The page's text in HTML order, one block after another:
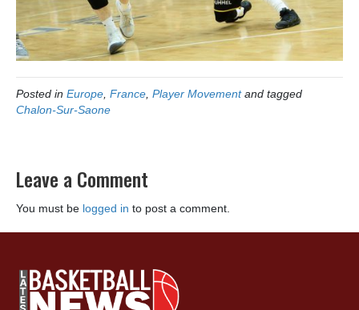
Posted in Europe, France, Player Movementand tagged
Chalon-Sur-Saone
Leave a Comment
You must be logged in to post a comment.